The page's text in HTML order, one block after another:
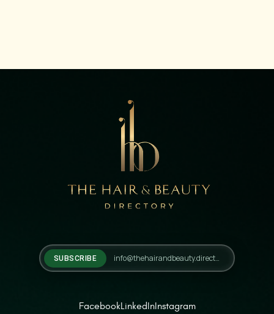
SUBSCRIBE
FacebookLinkedInInstagram